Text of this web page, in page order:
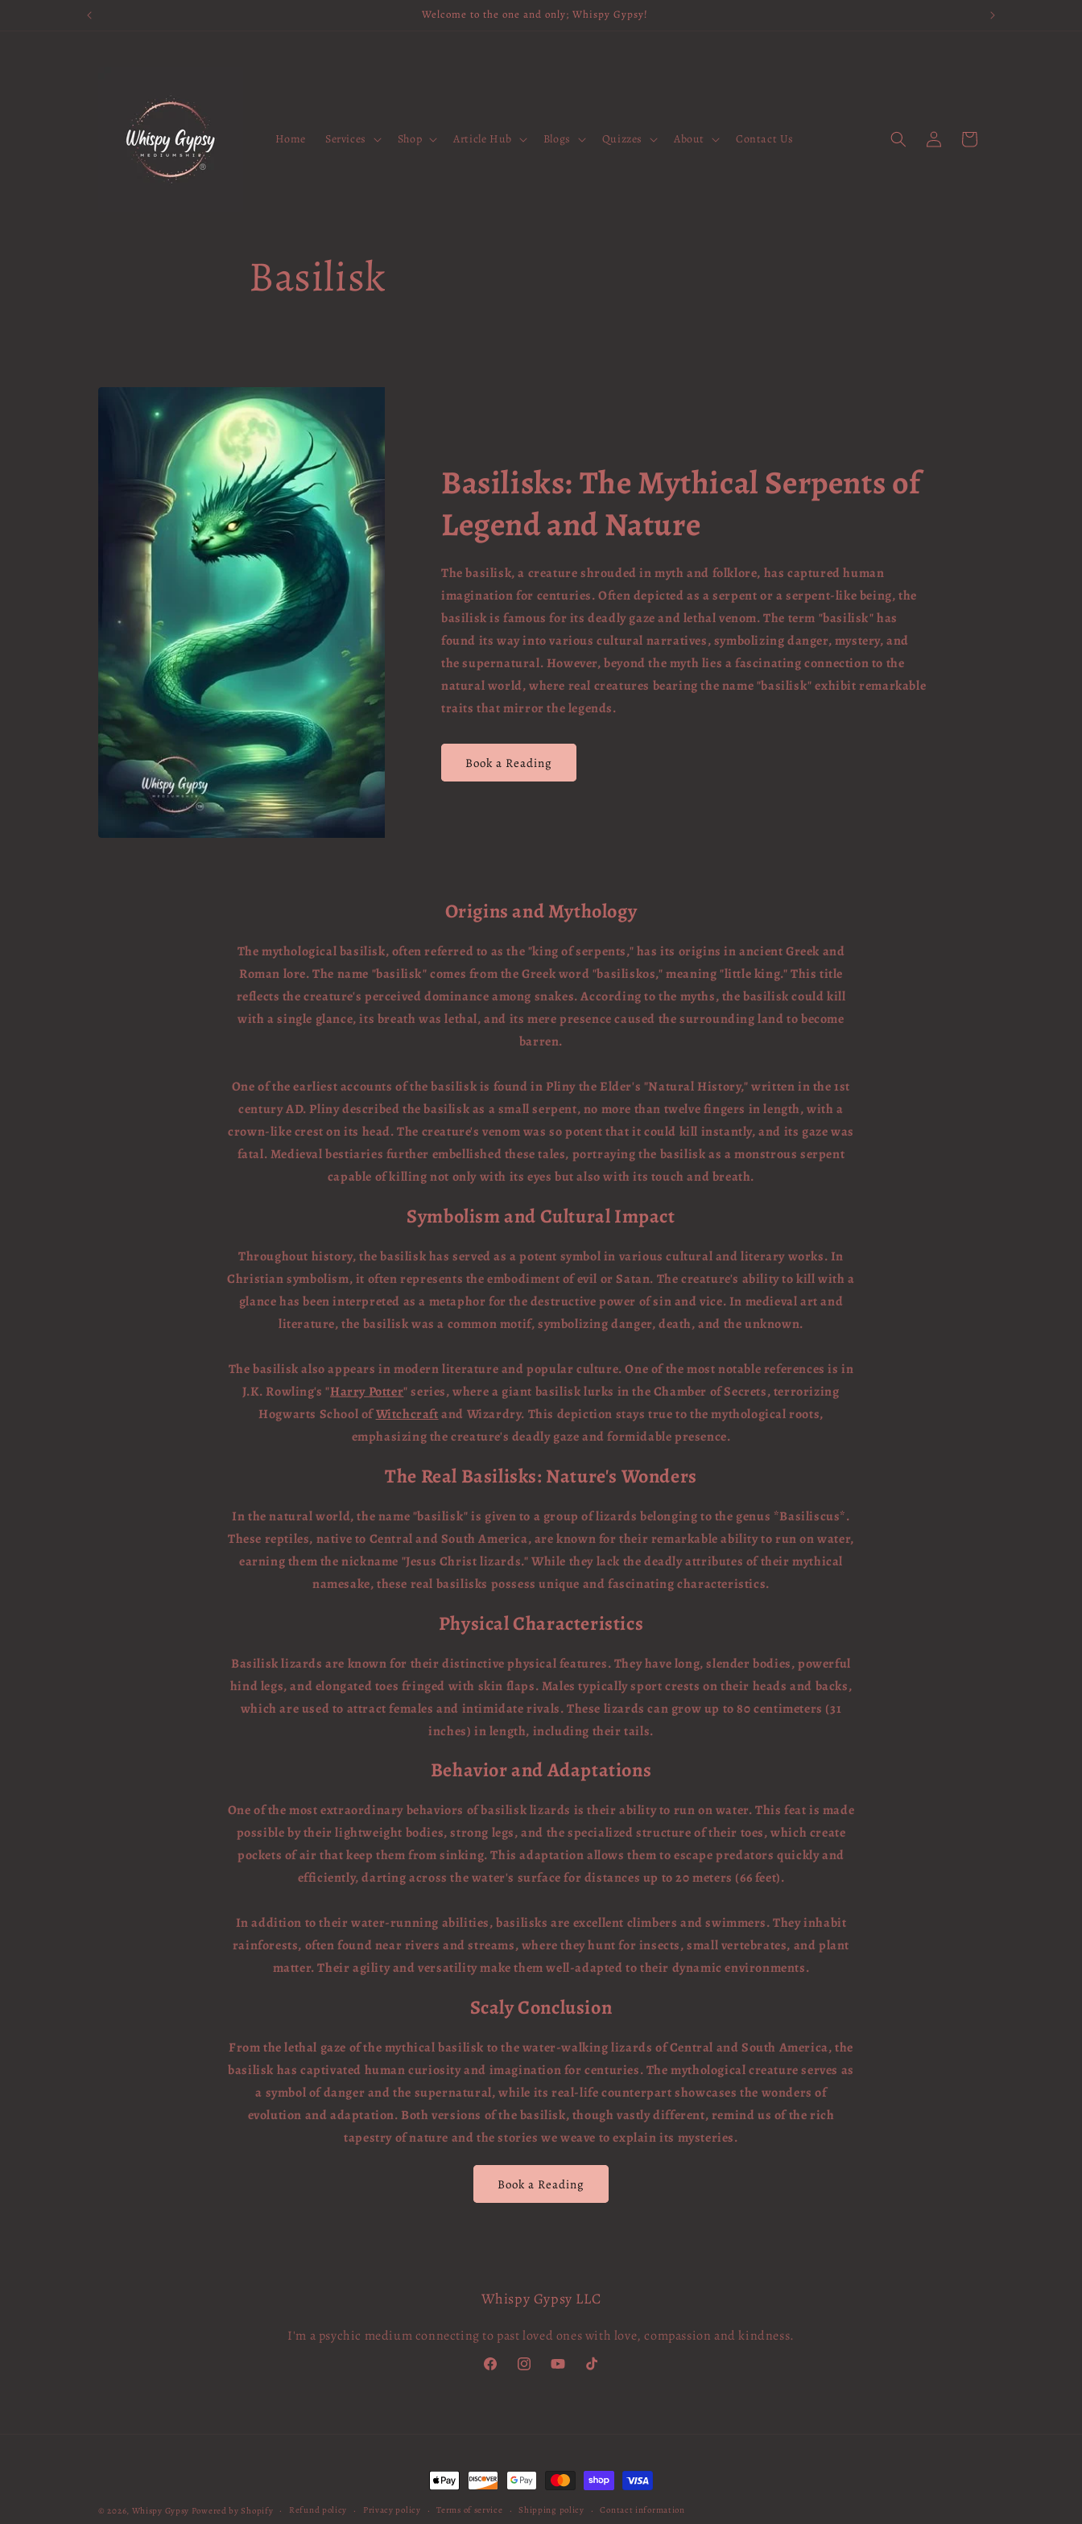
Welcome to the one and only; Whispy Gypsy!
Home Services Shop Article Hub Blogs Quizzes About Contact Us
Log
in
Cart
Basilisk
Basilisks: The Mythical Serpents of
Legend and Nature
The basilisk, a creature shrouded in myth and folklore, has captured human
imagination for centuries. Often depicted as a serpent or a serpent-like being, the
basilisk is famous for its deadly gaze and lethal venom. The term "basilisk" has
found its way into various cultural narratives, symbolizing danger, mystery, and
the supernatural. However, beyond the myth lies a fascinating connection to the
natural world, where real creatures bearing the name "basilisk" exhibit remarkable
traits that mirror the legends.
Book a Reading
Origins and Mythology
The mythological basilisk, often referred to as the "king of serpents," has its origins in ancient Greek and
Roman lore. The name "basilisk" comes from the Greek word "basiliskos," meaning "little king." This title
reflects the creature's perceived dominance among snakes. According to the myths, the basilisk could kill
with a single glance, its breath was lethal, and its mere presence caused the surrounding land to become
barren.
One of the earliest accounts of the basilisk is found in Pliny the Elder's "Natural History," written in the 1st
century AD. Pliny described the basilisk as a small serpent, no more than twelve fingers in length, with a
crown-like crest on its head. The creature's venom was so potent that it could kill instantly, and its gaze was
fatal. Medieval bestiaries further embellished these tales, portraying the basilisk as a monstrous serpent
capable of killing not only with its eyes but also with its touch and breath.
Symbolism and Cultural Impact
Throughout history, the basilisk has served as a potent symbol in various cultural and literary works. In
Christian symbolism, it often represents the embodiment of evil or Satan. The creature's ability to kill with a
glance has been interpreted as a metaphor for the destructive power of sin and vice. In medieval art and
literature, the basilisk was a common motif, symbolizing danger, death, and the unknown.
The basilisk also appears in modern literature and popular culture. One of the most notable references is in
J.K. Rowling's "Harry Potter" series, where a giant basilisk lurks in the Chamber of Secrets, terrorizing
Hogwarts School ofWitchcraftand Wizardry. This depiction stays true to the mythological roots,
emphasizing the creature's deadly gaze and formidable presence.
The Real Basilisks: Nature's Wonders
In the natural world, the name "basilisk" is given to a group of lizards belonging to the genus *Basiliscus*.
These reptiles, native to Central and South America, are known for their remarkable ability to run on water,
earning them the nickname "Jesus Christ lizards." While they lack the deadly attributes of their mythical
namesake, these real basilisks possess unique and fascinating characteristics.
Physical Characteristics
Basilisk lizards are known for their distinctive physical features. They have long, slender bodies, powerful
hind legs, and elongated toes fringed with skin flaps. Males typically sport crests on their heads and backs,
which are used to attract females and intimidate rivals. These lizards can grow up to 80 centimeters (31
inches) in length, including their tails.
Behavior and Adaptations
One of the most extraordinary behaviors of basilisk lizards is their ability to run on water. This feat is made
possible by their lightweight bodies, strong legs, and the specialized structure of their toes, which create
pockets of air that keep them from sinking. This adaptation allows them to escape predators quickly and
efficiently, darting across the water's surface for distances up to 20 meters (66 feet).
In addition to their water-running abilities, basilisks are excellent climbers and swimmers. They inhabit
rainforests, often found near rivers and streams, where they hunt for insects, small vertebrates, and plant
matter. Their agility and versatility make them well-adapted to their dynamic environments.
Scaly Conclusion
From the lethal gaze of the mythical basilisk to the water-walking lizards of Central and South America, the
basilisk has captivated human curiosity and imagination for centuries. The mythological creature serves as
a symbol of danger and the supernatural, while its real-life counterpart showcases the wonders of
evolution and adaptation. Both versions of the basilisk, though vastly different, remind us of the rich
tapestry of nature and the stories we weave to explain its mysteries.
Book a Reading
Whispy Gypsy LLC
I'm a psychic medium connecting to past loved ones with love, compassion and kindness.
FacebookInstagramYouTubeTikTok
Payment
methods
© 2026, Whispy Gypsy Powered by Shopify Refund policy Privacy policy Terms of service Shipping policy Contact information